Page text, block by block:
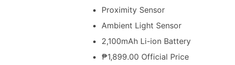
Proximity Sensor
Ambient Light Sensor
2,100mAh Li-ion Battery
₱1,899.00 Official Price